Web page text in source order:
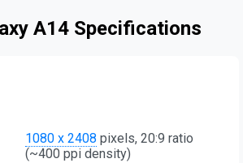
A14 Specifications
1080 x 2408 pixels, 20:9 ratio
(~400 ppi density)